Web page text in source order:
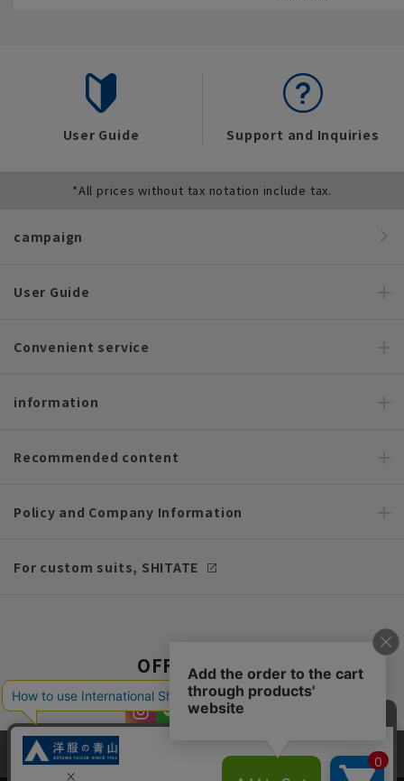
User Guide Support and Inquiries
*All prices without tax notation include tax.
campaign
User Guide
Convenient service
information
Recommended content
Policy and Company Information
For custom suits, SHITATE
OFFICIAL SNS